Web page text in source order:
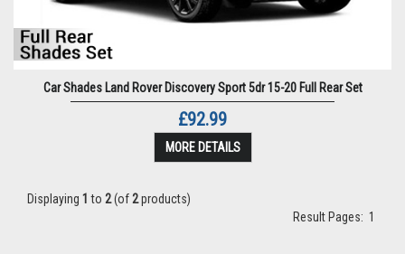
Car Shades Land Rover Discovery Sport 5dr 15-20 Full Rear Set
£92.99
MORE DETAILS
Displaying 1 to 2(of2products)
Result Pages: 1